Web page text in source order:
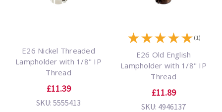
E26 Nickel Threaded
Lampholder with 1/8" IP
Thread
£11.39
SKU: 5555413
★★★★★ (1)
E26 Old English
Lampholder with 1/8" IP
Thread
£11.89
SKU: 4946137